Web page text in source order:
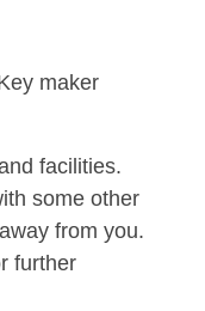
maker
facilities.
some other
from you.
further